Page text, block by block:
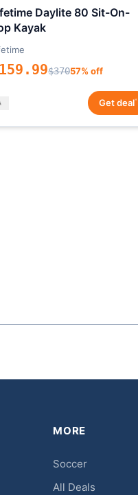
Daylite 80 Sit-On-
Kayak
$37057% off
Get deal*
MORE
Soccer
All Deals